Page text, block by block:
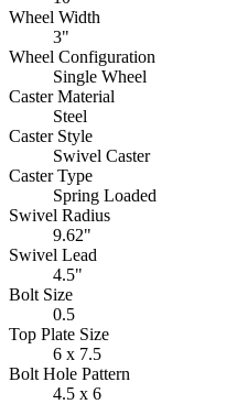
Wheel Width
3"
Wheel Configuration
Single Wheel
Caster Material
Steel
Caster Style
Swivel Caster
Caster Type
Spring Loaded
Swivel Radius
9.62"
Swivel Lead
4.5"
Bolt Size
0.5
Top Plate Size
6 x 7.5
Bolt Hole Pattern
4.5 x 6